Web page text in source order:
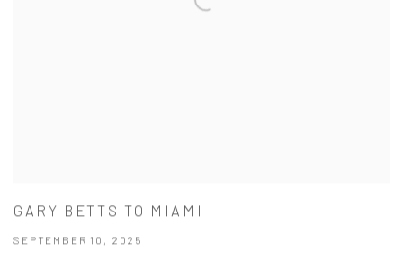
GARY BETTS TO MIAMI
SEPTEMBER 10, 2025